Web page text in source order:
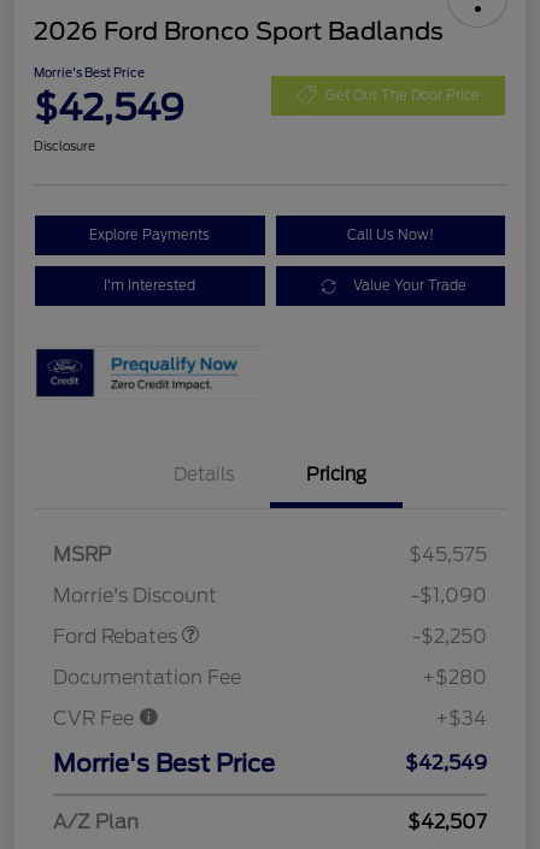
2026 Ford Bronco Sport Badlands
Morrie's Best Price
$42,549 Get Out The Door Price
Disclosure
Explore Payments Call Us Now!
I'm Interested Value Your Trade
Details Pricing
MSRP
$45,575
Morrie's Discount
-$1,090
Ford Rebates
-$2,250
Documentation Fee
+$280
CVR Fee
+$34
Morrie's Best Price $42,549
A/Z Plan
$42,507